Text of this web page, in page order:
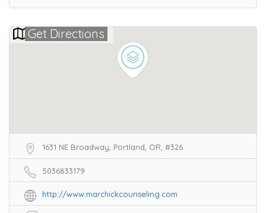
Get Directions
1631 NE Broadway, Portland, OR, #326
5036833179
http://www.marchickcounseling.com